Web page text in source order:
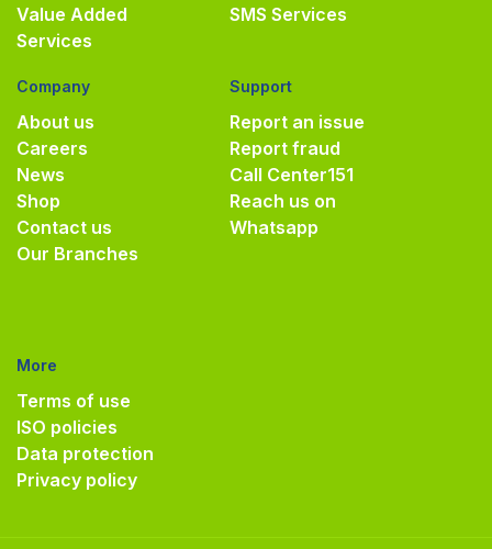
Value Added
Services
SMS Services
Company
About us
Careers
News
Shop
Contact us
Our Branches
Support
Report an issue
Report fraud
Call Center151
Reach us on
Whatsapp
More
Terms of use
ISO policies
Data protection
Privacy policy